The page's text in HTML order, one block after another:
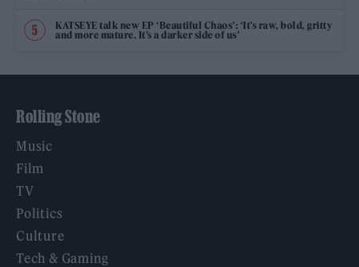
KATSEYE talk new EP ‘Beautiful Chaos’: ‘It’s raw, bold, gritty
and more mature. It’s a darker side of us’
Rolling Stone
Music
Film
TV
Politics
Culture
Tech & Gaming